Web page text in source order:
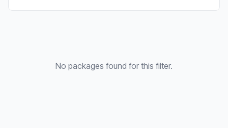
No packages found for this filter.